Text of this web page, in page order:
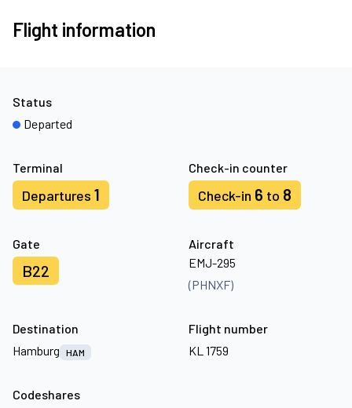
Flight information
Terminal
Departures 1
Check-in counter
Check-in 6 to 8
Gate
B22
Aircraft
EMJ-295
(PHNXF)
Status
Departed
Destination
Hamburg
HAM
Flight number
KL 1759
Codeshares